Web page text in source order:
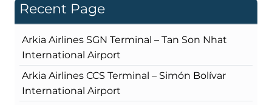
Recent Page
Arkia Airlines SGN Terminal – Tan Son Nhat
International Airport
Arkia Airlines CCS Terminal – Simón Bolívar
International Airport